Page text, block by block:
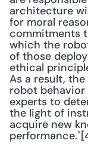
architecture
for moral
commitments
which the
of those
ethical
As a result,
robot behavior
experts to
the light of
acquire new